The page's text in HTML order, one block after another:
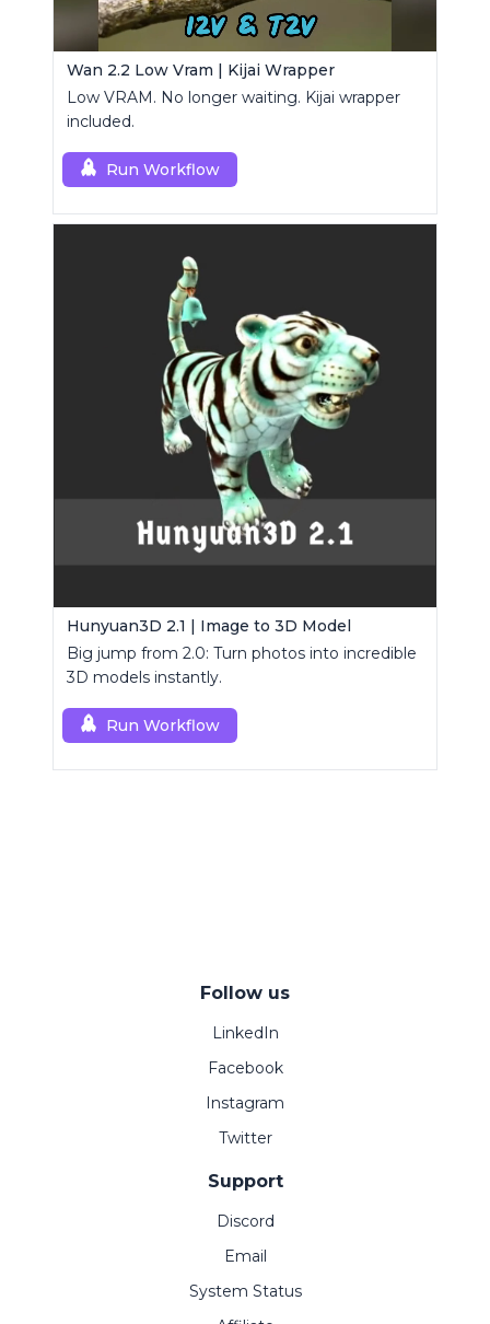
Wan 2.2 Low Vram | Kijai Wrapper
Low VRAM. No longer waiting. Kijai wrapper
included.
Run Workflow
Hunyuan3D 2.1 | Image to 3D Model
Big jump from 2.0: Turn photos into incredible
3D models instantly.
Run Workflow
Follow us
LinkedIn
Facebook
Instagram
Twitter
Support
Discord
Email
System Status